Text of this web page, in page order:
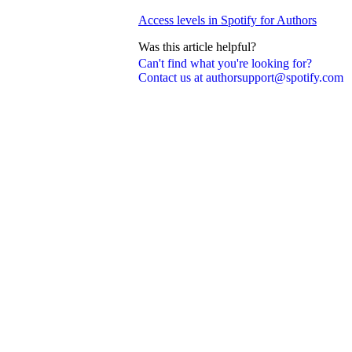
Can't find what you're looking for?
Contact us at authorsupport@spotify.com
Access levels in Spotify for Authors
Was this article helpful?